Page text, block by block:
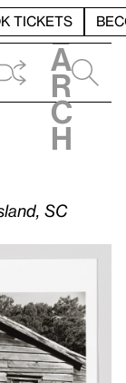
TICKETS
e
a
r
c
h
SC